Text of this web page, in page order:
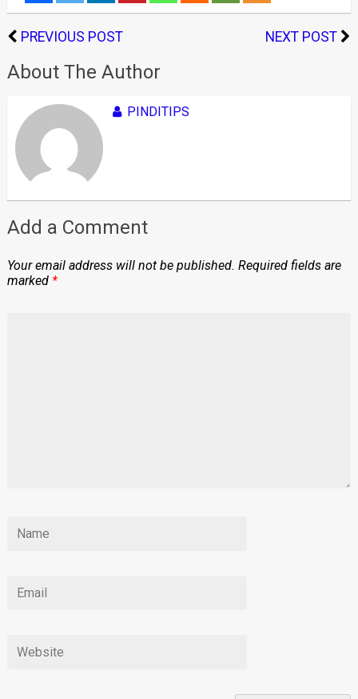
PREVIOUS POST NEXT POST
About The Author
PINDITIPS
Add a Comment
Your email address will not be published. Required fields are
marked *